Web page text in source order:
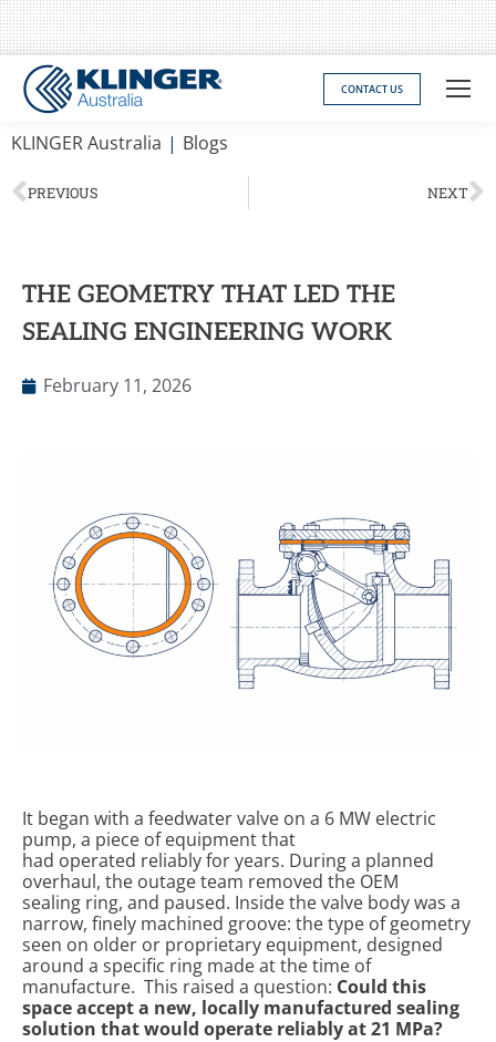
CONTACT US
You are here:
KLINGER Australia Blogs
PREVIOUS NEXT
THE GEOMETRY THAT LED THE
SEALING ENGINEERING WORK
February 11, 2026
It began with a feedwater valve on a 6 MW electric
pump, a piece of equipment that
had operated reliably for years. During a planned
overhaul, the outage team removed the OEM
sealing ring, and paused. Inside the valve body was a
narrow, finely machined groove: the type of geometry
seen on older or proprietary equipment, designed
around a specific ring made at the time of
manufacture. This raised a question: Could this
space accept a new, locally manufactured sealing
solution that would operate reliably at 21 MPa?